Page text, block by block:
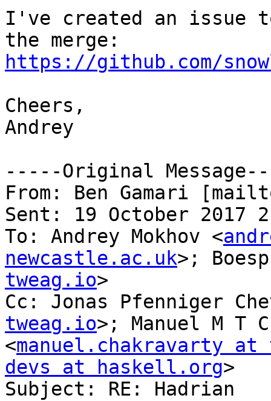
I've created an issue
https://github.com/
Cheers,
Andrey
-----Original
From: Ben Gamari
Sent: 19 October 2017
To: Andrey Mokhov <
newcastle.ac.uk>;
tweag.io>
Cc: Jonas Pfenniger
tweag.io>; Manuel M T
<manuel.chakravarty at
devs at haskell.org>
Subject: RE: Hadrian